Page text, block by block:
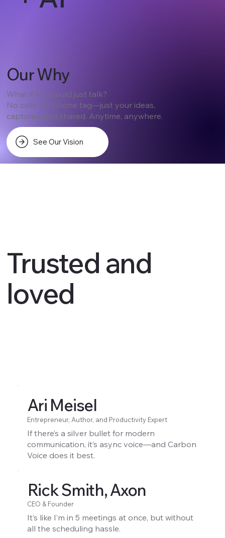
Our Why
What if you could just talk?
No calls, no phone tag—just your ideas,
captured and shared. Anytime, anywhere.
See Our Vision
Trusted and
loved
Ari Meisel
Entrepreneur, Author, and Productivity Expert
If there’s a silver bullet for modern
communication, it’s async voice—and Carbon
Voice does it best.
Rick Smith, Axon
CEO & Founder
It’s like I’m in 5 meetings at once, but without
all the scheduling hassle.